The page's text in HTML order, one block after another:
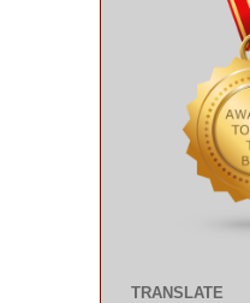
TRANSLATE